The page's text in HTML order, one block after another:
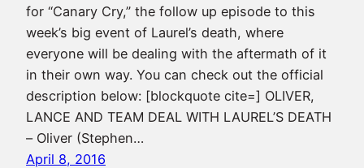
for “Canary Cry,” the follow up episode to this
week’s big event of Laurel’s death, where
everyone will be dealing with the aftermath of it
in their own way. You can check out the official
description below: [blockquote cite=] OLIVER,
LANCE AND TEAM DEAL WITH LAUREL’S DEATH
– Oliver (Stephen…
April 8, 2016